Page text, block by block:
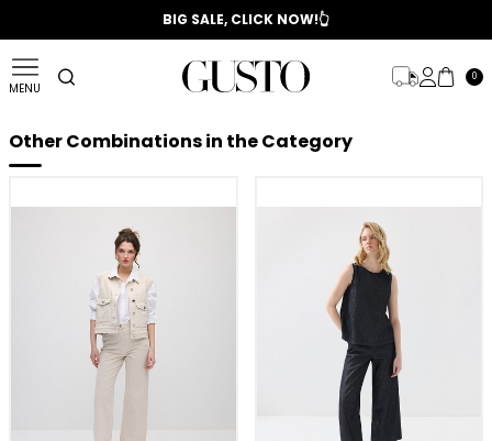
📣 2025/2026 FALL - WINTER SEASON
BIG SALE, CLICK NOW!👆
MENU
0
Other Combinations in the Category